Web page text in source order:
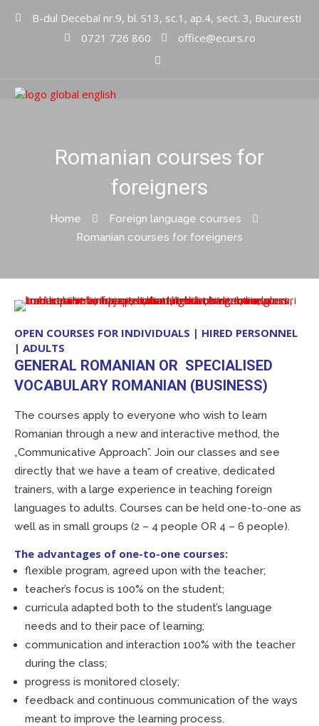
B-dul Decebal nr.9, bl. S13, sc.1, ap.4, sect. 3, Bucuresti
0721 726 860
office@ecurs.ro
Romanian courses for
foreigners
Home
Foreign language courses
Romanian courses for foreigners
OPEN COURSES FOR INDIVIDUALS | HIRED PERSONNEL
| ADULTS
GENERAL ROMANIAN OR SPECIALISED
VOCABULARY ROMANIAN (BUSINESS)
The courses apply to everyone who wish to learn
Romanian through a new and interactive method, the
„Communicative Approach”. Join our classes and see
directly that we have a team of creative, dedicated
trainers, with a large experience in teaching foreign
languages to adults. Courses can be held one-to-one as
well as in small groups (2 – 4 people OR 4 – 6 people).
The advantages of one-to-one courses:
flexible program, agreed upon with the teacher;
teacher’s focus is 100% on the student;
curricula adapted both to the student’s language
needs and to their pace of learning;
communication and interaction 100% with the teacher
during the class;
progress is monitored closely;
feedback and continuous communication of the ways
meant to improve the learning process.